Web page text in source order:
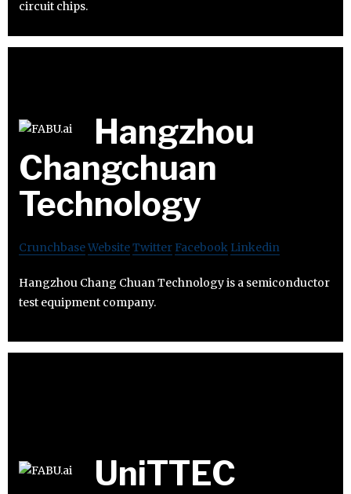
circuit chips.
Hangzhou
Changchuan
Technology
CrunchbaseWebsiteTwitter Facebook Linkedin
Hangzhou Chang Chuan Technology is a semiconductor
test equipment company.
UniTTEC